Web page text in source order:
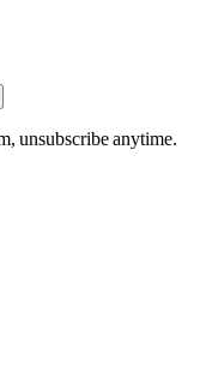
unsubscribe anytime.